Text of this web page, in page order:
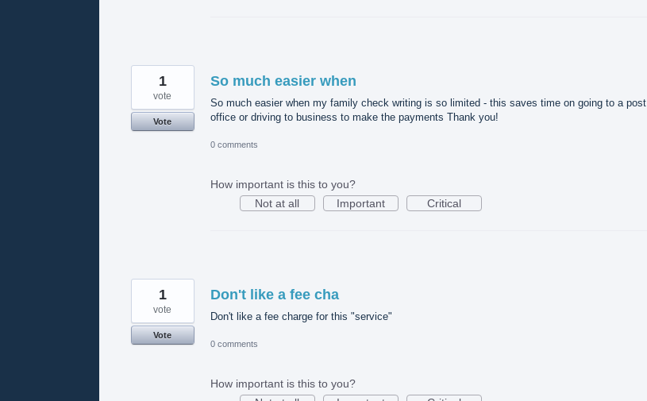
So much easier when
So much easier when my family check writing is so limited - this saves time on going to a post
office or driving to business to make the payments Thank you!
1
vote
Vote
0 comments
How important is this to you?
Not at all
Important Critical
Don't like a fee cha
Don't like a fee charge for this "service"
1
vote
Vote
0 comments
How important is this to you?